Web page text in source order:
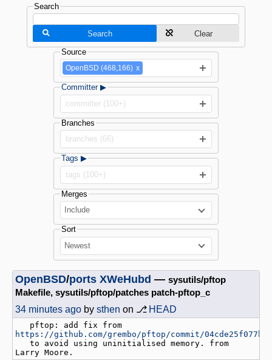
Search
Search Clear
Source
OpenBSD (468,166) x
Committer ▶
committer (100+)
Branches
branches (66)
Tags ▶
tags (100+)
Merges
Include
Sort
Newest
OpenBSD/ports XWeHubd — sysutils/pftop
Makefile, sysutils/pftop/patches patch-pftop_c
34 minutes ago by sthen on ⎇ HEAD
https://github.com/grembo/pftop/commit/